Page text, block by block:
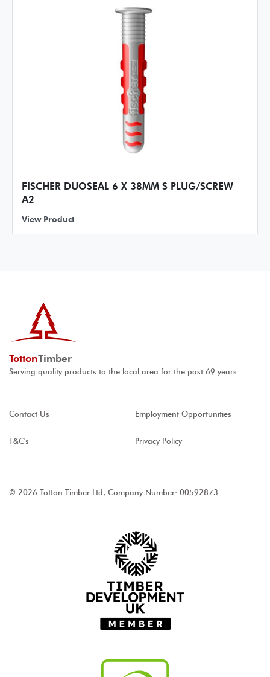
FISCHER DUOSEAL 6 X 38MM S PLUG/SCREW
A2
View Product
TottonTimber
Serving quality products to the local area for the past 69 years
Contact Us Employment Opportunities
T&C's Privacy Policy
© 2026 Totton Timber Ltd, Company Number: 00592873